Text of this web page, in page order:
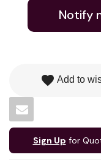
Notify
favorite Add to
Sign Up for